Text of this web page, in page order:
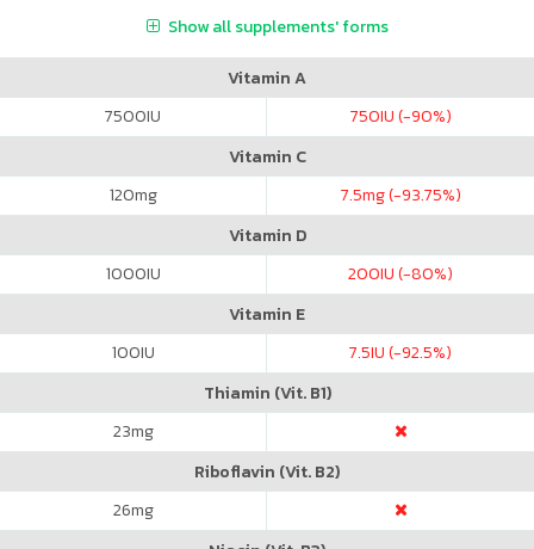
Show all supplements' forms
Vitamin A
7500IU 750IU (-90%)
Vitamin C
120mg 7.5mg (-93.75%)
Vitamin D
1000IU 200IU (-80%)
Vitamin E
100IU 7.5IU (-92.5%)
Thiamin (Vit. B1)
23mg
Riboflavin (Vit. B2)
26mg